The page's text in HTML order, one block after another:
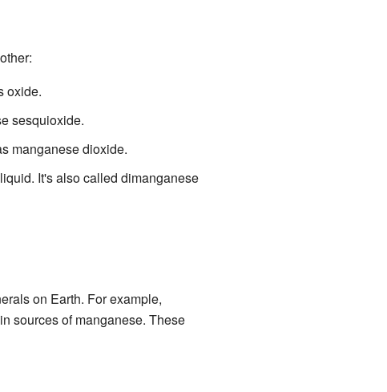
oxide.
sesquioxide.
manganese dioxide.
It's also called dimanganese
on Earth. For example,
sources of manganese. These